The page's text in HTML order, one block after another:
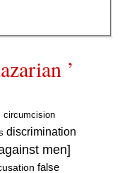
’
circumcision
discrimination
men]
false